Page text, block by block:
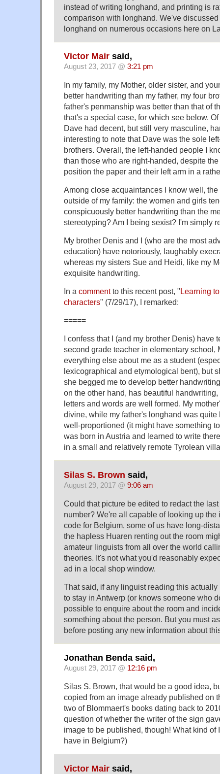
instead of writing longhand, and printing is
comparison with longhand. We've
longhand on numerous occasions here on
Victor Mair said,
August 23, 2017 @ 3:21 pm
In my family, my Mother, older sister, and
better handwriting than my father, my four
father's penmanship was better than that of
that's a special case, for which see below.
Dave had decent, but still very masculine,
interesting to note that Dave was the sole
brothers. Overall, the left-handed people I
than those who are right-handed, despite
position the paper and their left arm in a
Among close acquaintances I know well,
outside of my family: the women and girls
conspicuously better handwriting than the
stereotyping? Am I being sexist? I'm simply
My brother Denis and I (who are the most
education) have notoriously, laughably
whereas my sisters Sue and Heidi, like my
exquisite handwriting.
In a commentto this recent post, " Learning
characters" (7/29/17), I remarked:
=====
I confess that I (and my brother Denis) have
second grade teacher in elementary school,
everything else about me as a student
lexicographical and etymological bent), but
she begged me to develop better
on the other hand, has beautiful
letters and words are well formed. My
divine, while my father's longhand was quite
well-proportioned (it might have something
was born in Austria and learned to write
in a small and relatively remote Tyrolean
Silas S. Brown said,
August 29, 2017 @ 9:06 am
Could that picture be edited to redact the
number? We're all capable of looking up
code for Belgium, some of us have long-
the hapless Huaren renting out the room
amateur linguists from all over the world
theories. It's not what you'd reasonably
ad in a local shop window.
That said, if any linguist reading this
to stay in Antwerp (or knows someone who
possible to enquire about the room and
something about the person. But you must
before posting any new information about
Jonathan Benda said,
August 29, 2017 @ 12:16 pm
Silas S. Brown, that would be a good idea,
copied from an image already published on
two of Blommaert's books dating back to
question of whether the writer of the sign
image to be published, though! What kind of
have in Belgium?)
Victor Mair said,